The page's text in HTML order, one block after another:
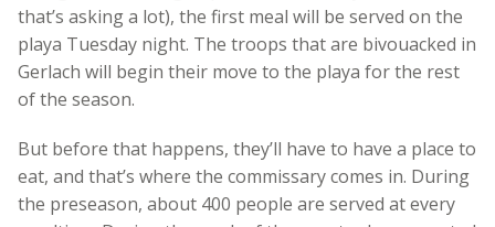
that’s asking a lot), the first meal will be served on the
playa Tuesday night. The troops that are bivouacked in
Gerlach will begin their move to the playa for the rest
of the season.
But before that happens, they’ll have to have a place to
eat, and that’s where the commissary comes in. During
the preseason, about 400 people are served at every